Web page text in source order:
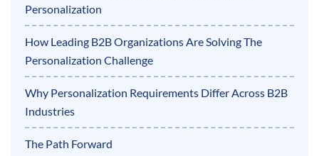
Personalization
How Leading B2B Organizations Are Solving The
Personalization Challenge
Why Personalization Requirements Differ Across B2B
Industries
The Path Forward